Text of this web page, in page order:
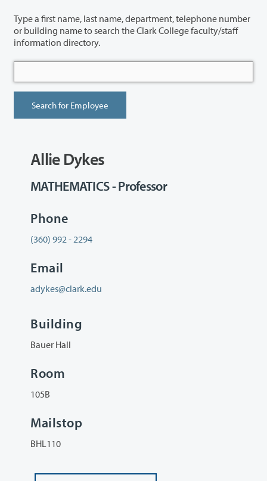
Type a first name, last name, department, telephone number
or building name to search the Clark College faculty/staff
information directory.
Allie Dykes
MATHEMATICS - Professor
Phone
(360) 992 - 2294
Email
adykes@clark.edu
Building
Bauer Hall
Room
105B
Mailstop
BHL110